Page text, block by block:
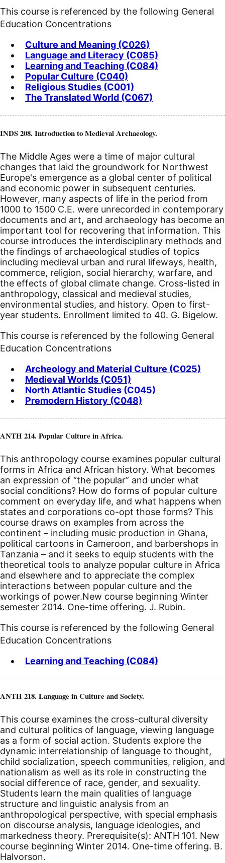
This course is referenced by the following General
Education Concentrations
Culture and Meaning (C026)
Language and Literacy (C085)
Learning and Teaching (C084)
Popular Culture (C040)
Religious Studies (C001)
The Translated World (C067)
INDS 208. Introduction to Medieval Archaeology.
The Middle Ages were a time of major cultural
changes that laid the groundwork for Northwest
Europe's emergence as a global center of political
and economic power in subsequent centuries.
However, many aspects of life in the period from
1000 to 1500 C.E. were unrecorded in contemporary
documents and art, and archaeology has become an
important tool for recovering that information. This
course introduces the interdisciplinary methods and
the findings of archaeological studies of topics
including medieval urban and rural lifeways, health,
commerce, religion, social hierarchy, warfare, and
the effects of global climate change. Cross-listed in
anthropology, classical and medieval studies,
environmental studies, and history. Open to first-
year students. Enrollment limited to 40. G. Bigelow.
This course is referenced by the following General
Education Concentrations
Archeology and Material Culture (C025)
Medieval Worlds (C051)
North Atlantic Studies (C045)
Premodern History (C048)
ANTH 214. Popular Culture in Africa.
This anthropology course examines popular cultural
forms in Africa and African history. What becomes
an expression of “the popular” and under what
social conditions? How do forms of popular culture
comment on everyday life, and what happens when
states and corporations co-opt those forms? This
course draws on examples from across the
continent – including music production in Ghana,
political cartoons in Cameroon, and barbershops in
Tanzania – and it seeks to equip students with the
theoretical tools to analyze popular culture in Africa
and elsewhere and to appreciate the complex
interactions between popular culture and the
workings of power.New course beginning Winter
semester 2014. One-time offering. J. Rubin.
This course is referenced by the following General
Education Concentrations
Learning and Teaching (C084)
ANTH 218. Language in Culture and Society.
This course examines the cross-cultural diversity
and cultural politics of language, viewing language
as a form of social action. Students explore the
dynamic interrelationship of language to thought,
child socialization, speech communities, religion, and
nationalism as well as its role in constructing the
social difference of race, gender, and sexuality.
Students learn the main qualities of language
structure and linguistic analysis from an
anthropological perspective, with special emphasis
on discourse analysis, language ideologies, and
markedness theory. Prerequisite(s): ANTH 101. New
course beginning Winter 2014. One-time offering. B.
Halvorson.